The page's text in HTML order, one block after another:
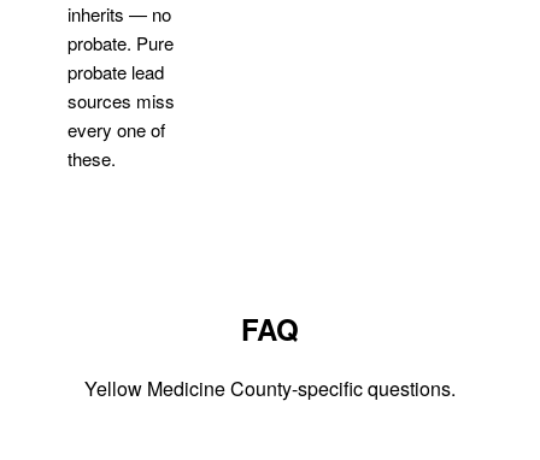
inherits — no
probate. Pure
probate lead
sources miss
every one of
these.
FAQ
Yellow Medicine County-specific questions.